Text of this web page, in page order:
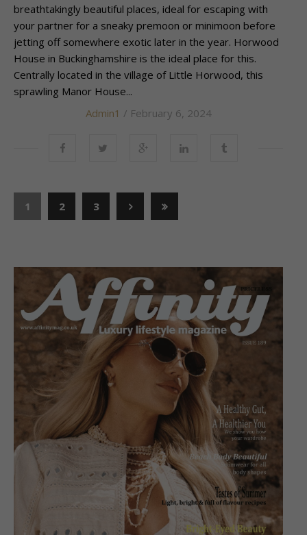
breathtakingly beautiful places, ideal for escaping with
your partner for a sneaky premoon or minimoon before
jetting off somewhere exotic later in the year. Horwood
House in Buckinghamshire is the ideal place for this.
Centrally located in the village of Little Horwood, this
sprawling Manor House...
Admin1 / February 6, 2024
1 2 3